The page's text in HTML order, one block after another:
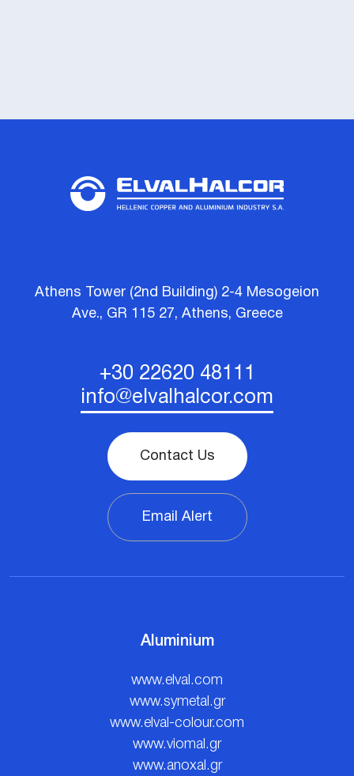
Athens Tower (2nd Building) 2-4 Mesogeion
Ave., GR 115 27, Athens, Greece
+30 22620 48111
info@elvalhalcor.com
Contact Us
Email Alert
Aluminium
www.elval.com
www.symetal.gr
www.elval-colour.com
www.viomal.gr
www.anoxal.gr